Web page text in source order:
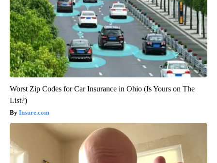
Worst Zip Codes for Car Insurance in Ohio (Is Yours on The
List?)
Insure.com